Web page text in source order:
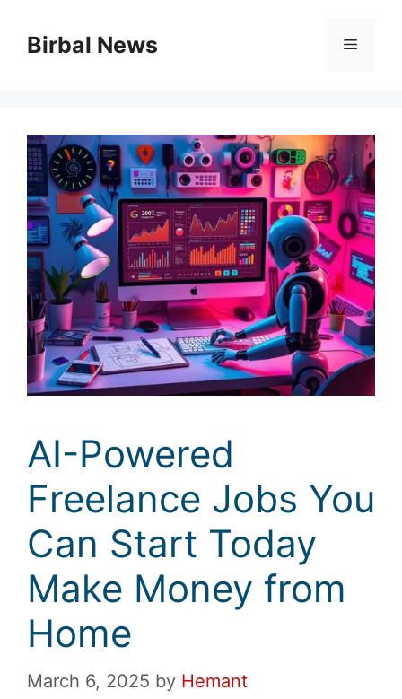
Birbal News Menu
AI-Powered
Freelance Jobs You
Can Start Today
Make Money from
Home
March 6, 2025 by Hemant